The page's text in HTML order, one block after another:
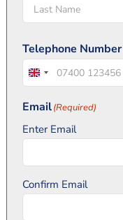
Telephone Number
United
+44
Email(Required)
Enter Email
Confirm Email